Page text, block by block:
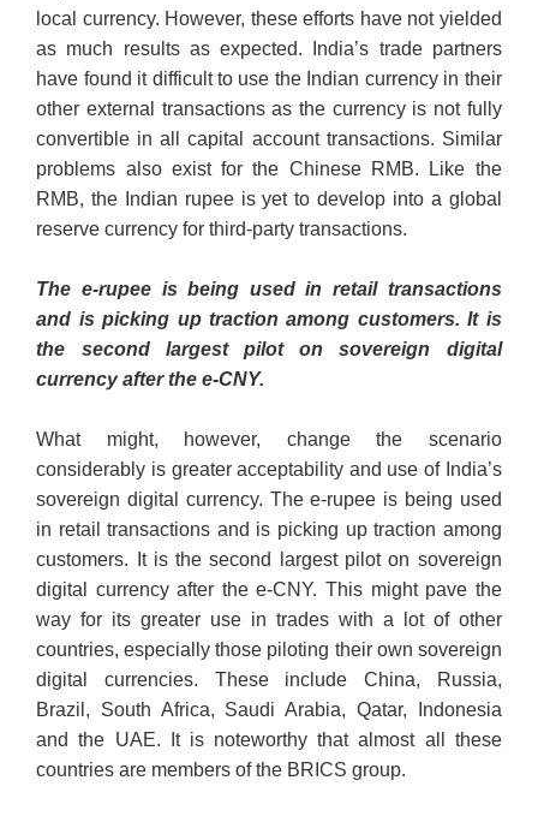
local currency. However, these efforts have not yielded
as much results as expected. India’s trade partners
have found it difficult to use the Indian currency in their
other external transactions as the currency is not fully
convertible in all capital account transactions. Similar
problems also exist for the Chinese RMB. Like the
RMB, the Indian rupee is yet to develop into a global
reserve currency for third-party transactions.
The e-rupee is being used in retail transactions
and is picking up traction among customers. It is
the second largest pilot on sovereign digital
currency after the e-CNY.
What might, however, change the scenario
considerably is greater acceptability and use of India’s
sovereign digital currency. The e-rupee is being used
in retail transactions and is picking up traction among
customers. It is the second largest pilot on sovereign
digital currency after the e-CNY. This might pave the
way for its greater use in trades with a lot of other
countries, especially those piloting their own sovereign
digital currencies. These include China, Russia,
Brazil, South Africa, Saudi Arabia, Qatar, Indonesia
and the UAE. It is noteworthy that almost all these
countries are members of the BRICS group.